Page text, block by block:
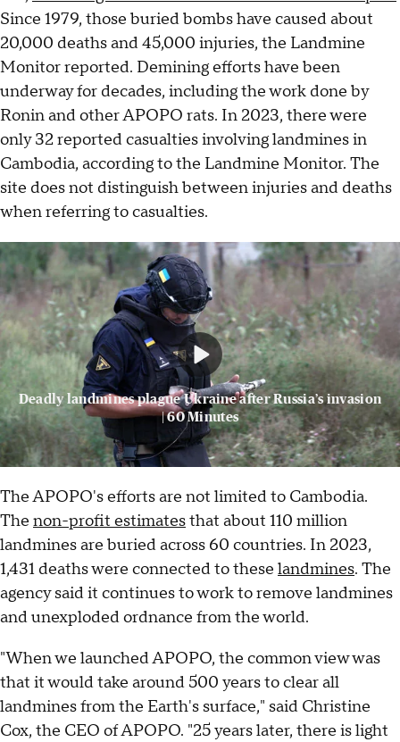
Since 1979, those buried bombs have caused about
20,000 deaths and 45,000 injuries, the Landmine
Monitor reported. Demining efforts have been
underway for decades, including the work done by
Ronin and other APOPO rats. In 2023, there were
only 32 reported casualties involving landmines in
Cambodia, according to the Landmine Monitor. The
site does not distinguish between injuries and deaths
when referring to casualties.
Deadly landmines plague Ukraine after Russia’s invasion
| 60 Minutes
The APOPO's efforts are not limited to Cambodia.
The non-profit estimatesthat about 110 million
landmines are buried across 60 countries. In 2023,
1,431 deaths were connected to these landmines. The
agency said it continues to work to remove landmines
and unexploded ordnance from the world.
"When we launched APOPO, the common view was
that it would take around 500 years to clear all
landmines from the Earth's surface," said Christine
Cox, the CEO of APOPO. "25 years later, there is light